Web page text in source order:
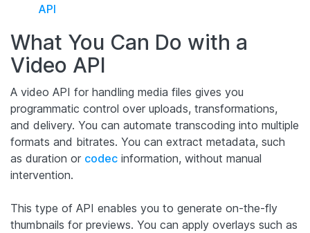
API
What You Can Do with a
Video API
A video API for handling media files gives you
programmatic control over uploads, transformations,
and delivery. You can automate transcoding into multiple
formats and bitrates. You can extract metadata, such
as duration or codec information, without manual
intervention.
This type of API enables you to generate on-the-fly
thumbnails for previews. You can apply overlays such as